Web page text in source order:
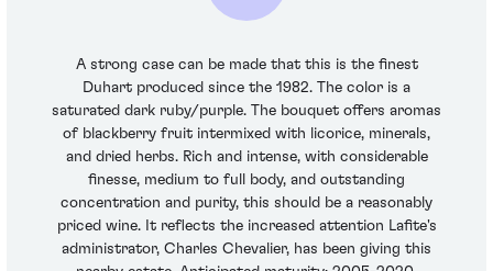
A strong case can be made that this is the finest
Duhart produced since the 1982. The color is a
saturated dark ruby/purple. The bouquet offers aromas
of blackberry fruit intermixed with licorice, minerals,
and dried herbs. Rich and intense, with considerable
finesse, medium to full body, and outstanding
concentration and purity, this should be a reasonably
priced wine. It reflects the increased attention Lafite's
administrator, Charles Chevalier, has been giving this